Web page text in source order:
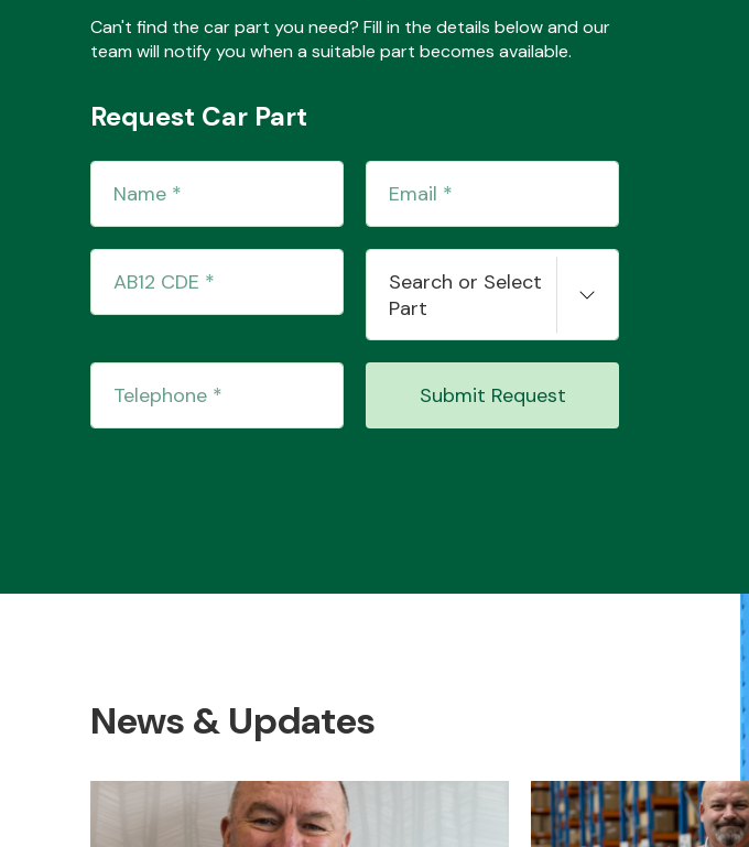
Can't find the car part you need? Fill in the details below and our
team will notify you when a suitable part becomes available.
Request Car Part
Search or Select
Part
Submit Request
News & Updates